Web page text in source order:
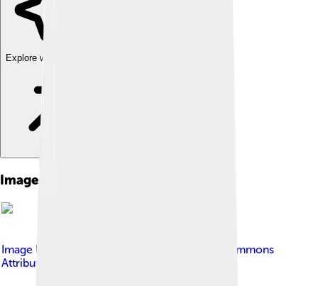
Explore with ChatDino
Images of Gulf Menhaden
Image by
Creative Commons
Attribution-Share Alike 4.0